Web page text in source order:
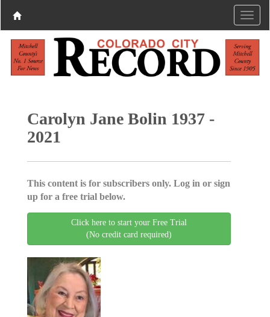
Carolyn Jane Bolin 1937 -
2021
This content is for subscribers only. Log in or sign
up for a free trial below.
Click here to start your Free Trial
(No credit card required)